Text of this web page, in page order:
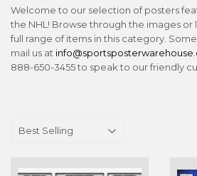
Welcome to our selection of posters
the NHL! Browse through the images
full range of items in this category.
mail us at
888-650-3455 to speak to our friendly